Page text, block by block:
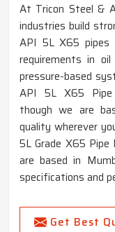
At Tricon Steel &
industries build
API 5L X65 pipes
requirements in
pressure-based
API 5L X65 Pipe
though we are
quality wherever
5L Grade X65 Pipe
are based in
specifications and
Get Best